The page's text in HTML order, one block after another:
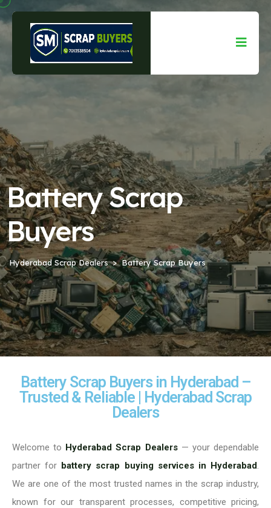
Battery Scrap
Buyers
Hyderabad Scrap Dealers Battery Scrap Buyers
Battery Scrap Buyers in Hyderabad –
Trusted & Reliable | Hyderabad Scrap
Dealers
Welcome to Hyderabad Scrap Dealers— your dependable
partner for battery scrap buying services in Hyderabad.
We are one of the most trusted names in the scrap industry,
known for our transparent processes, competitive pricing,